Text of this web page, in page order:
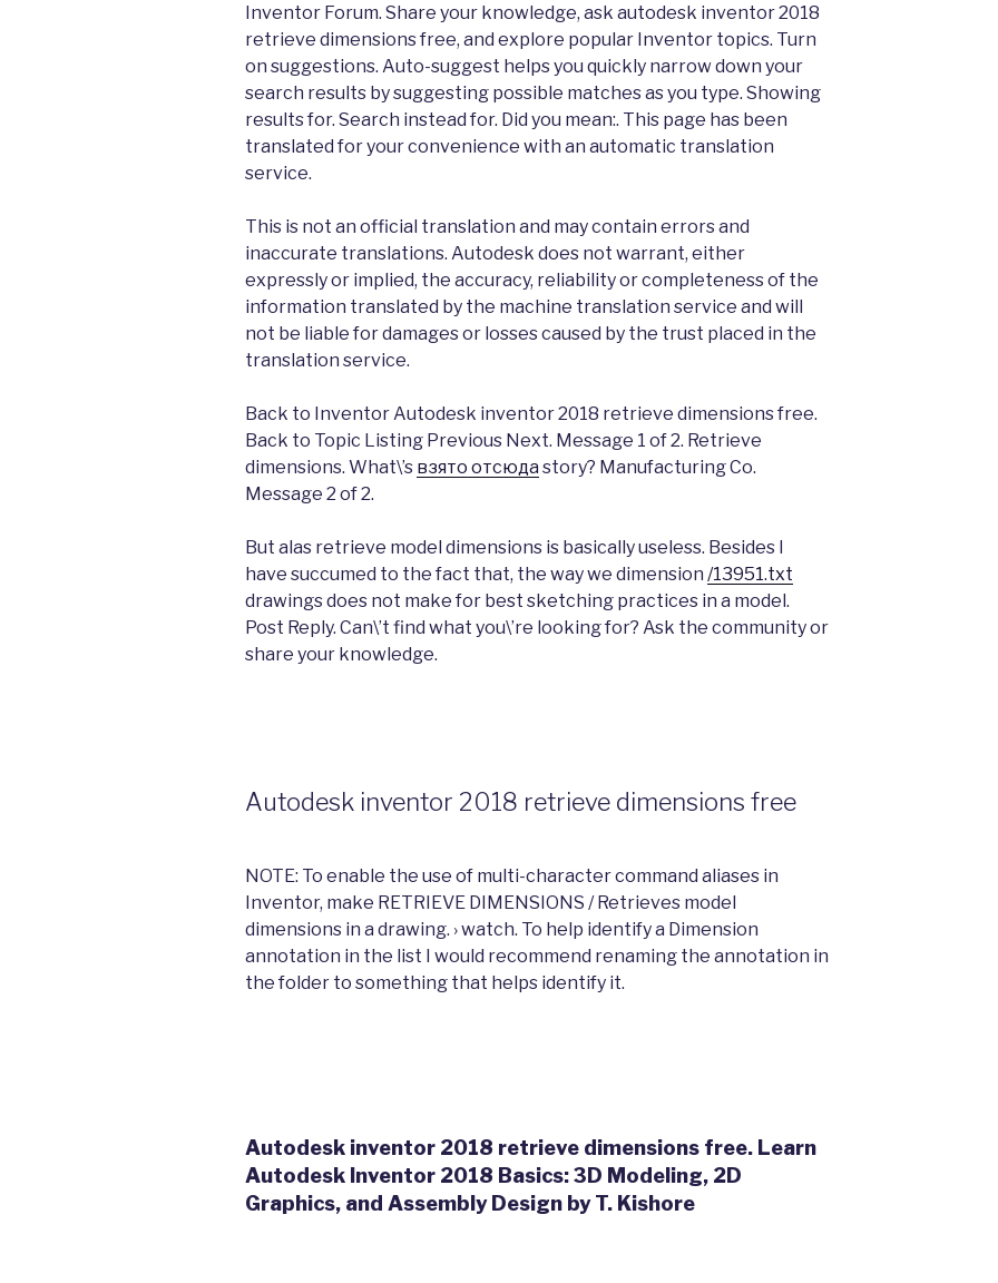
Inventor Forum. Share your knowledge, ask autodesk inventor 2018
retrieve dimensions free, and explore popular Inventor topics. Turn
on suggestions. Auto-suggest helps you quickly narrow down your
search results by suggesting possible matches as you type. Showing
results for. Search instead for. Did you mean:. This page has been
translated for your convenience with an automatic translation
service.
This is not an official translation and may contain errors and
inaccurate translations. Autodesk does not warrant, either
expressly or implied, the accuracy, reliability or completeness of the
information translated by the machine translation service and will
not be liable for damages or losses caused by the trust placed in the
translation service.
Back to Inventor Autodesk inventor 2018 retrieve dimensions free.
Back to Topic Listing Previous Next. Message 1 of 2. Retrieve
dimensions. What\’s взято отсюда story? Manufacturing Co.
Message 2 of 2.
But alas retrieve model dimensions is basically useless. Besides I
have succumed to the fact that, the way we dimension /13951.txt
drawings does not make for best sketching practices in a model.
Post Reply. Can\’t find what you\’re looking for? Ask the community or
share your knowledge.
Autodesk inventor 2018 retrieve dimensions free
NOTE: To enable the use of multi-character command aliases in
Inventor, make RETRIEVE DIMENSIONS / Retrieves model
dimensions in a drawing. › watch. To help identify a Dimension
annotation in the list I would recommend renaming the annotation in
the folder to something that helps identify it.
Autodesk inventor 2018 retrieve dimensions free. Learn
Autodesk Inventor 2018 Basics: 3D Modeling, 2D
Graphics, and Assembly Design by T. Kishore